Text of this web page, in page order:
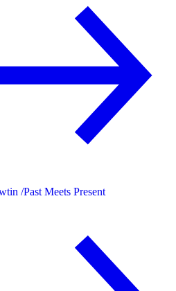
/Past Meets Present